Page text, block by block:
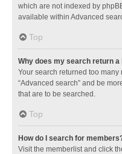
which are not indexed by
available within Advanced
Top
Why does my search return a
Your search returned too
“Advanced search” and be
that are to be searched.
Top
How do I search for
Visit the memberlist and click